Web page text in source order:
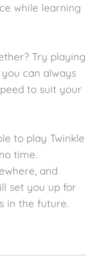
while learning
Try playing
can always
to suit your
to play Twinkle
time.
and
set you up for
in the future.